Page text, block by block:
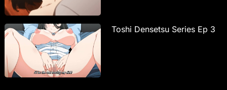
Toshi Densetsu Series Ep 3